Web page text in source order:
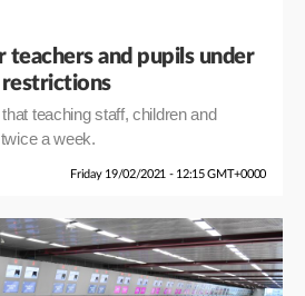
teachers and pupils under
teaching staff, children and
a week.
Friday 19/02/2021 - 12:15 GMT+0000